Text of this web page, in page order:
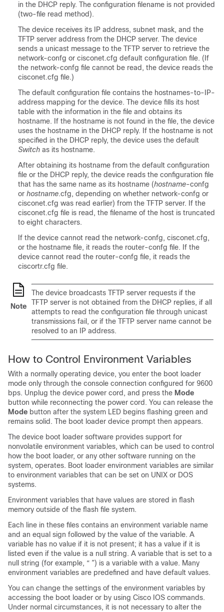
in the DHCP reply. The configuration filename is not provided
(two-file read method).
The device receives its IP address, subnet mask, and the
TFTP server address from the DHCP server. The device
sends a unicast message to the TFTP server to retrieve the
network-confg or cisconet.cfg default configuration file. (If
the network-confg file cannot be read, the device reads the
cisconet.cfg file.)
The default configuration file contains the hostnames-to-IP-
address mapping for the device. The device fills its host
table with the information in the file and obtains its
hostname. If the hostname is not found in the file, the device
uses the hostname in the DHCP reply. If the hostname is not
specified in the DHCP reply, the device uses the default
Switch as its hostname.
After obtaining its hostname from the default configuration
file or the DHCP reply, the device reads the configuration file
that has the same name as its hostname (hostname-confg
or hostname.cfg, depending on whether network-confg or
cisconet.cfg was read earlier) from the TFTP server. If the
cisconet.cfg file is read, the filename of the host is truncated
to eight characters.
If the device cannot read the network-confg, cisconet.cfg,
or the hostname file, it reads the router-confg file. If the
device cannot read the router-confg file, it reads the
ciscortr.cfg file.
Note
The device broadcasts TFTP server requests if the
TFTP server is not obtained from the DHCP replies, if all
attempts to read the configuration file through unicast
transmissions fail, or if the TFTP server name cannot be
resolved to an IP address.
How to Control Environment Variables
With a normally operating device, you enter the boot loader
mode only through the console connection configured for 9600
bps. Unplug the device power cord, and press the Mode
button while reconnecting the power cord. You can release the
Mode button after the system LED begins flashing green and
remains solid. The boot loader device prompt then appears.
The device boot loader software provides support for
nonvolatile environment variables, which can be used to control
how the boot loader, or any other software running on the
system, operates. Boot loader environment variables are similar
to environment variables that can be set on UNIX or DOS
systems.
Environment variables that have values are stored in flash
memory outside of the flash file system.
Each line in these files contains an environment variable name
and an equal sign followed by the value of the variable. A
variable has no value if it is not present; it has a value if it is
listed even if the value is a null string. A variable that is set to a
null string (for example, “ ”) is a variable with a value. Many
environment variables are predefined and have default values.
You can change the settings of the environment variables by
accessing the boot loader or by using Cisco IOS commands.
Under normal circumstances, it is not necessary to alter the